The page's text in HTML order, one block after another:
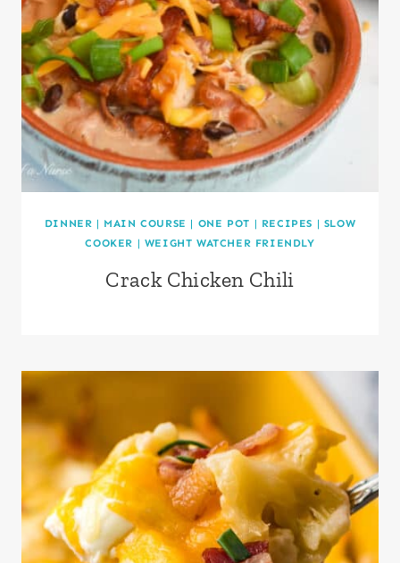
DINNER | MAIN COURSE | ONE POT | RECIPES | SLOW
COOKER | WEIGHT WATCHER FRIENDLY
Crack Chicken Chili